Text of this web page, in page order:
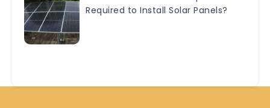
Required to Install Solar Panels?